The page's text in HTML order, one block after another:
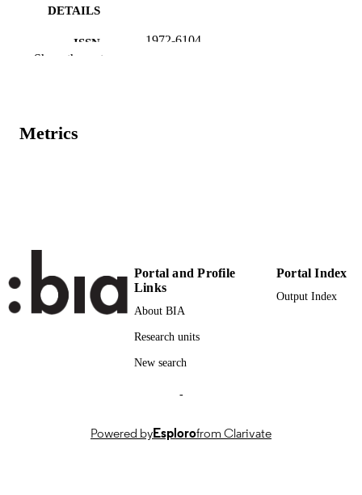
DETAILS
ISSN 1972-6104
NUMBER OF
English
RESOURCE
NAMES STRING
Show the rest
Metrics
Portal and Profile
Links
About BIA
Research units
New search
Portal Index
Output Index
-
Powered byEsplorofrom Clarivate